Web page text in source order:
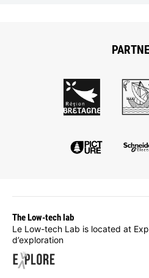
The Low-tech lab
Le Low-tech Lab is located at
d’exploration